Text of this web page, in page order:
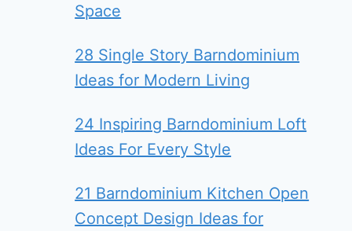
Space
28 Single Story Barndominium
Ideas for Modern Living
24 Inspiring Barndominium Loft
Ideas For Every Style
21 Barndominium Kitchen Open
Concept Design Ideas for